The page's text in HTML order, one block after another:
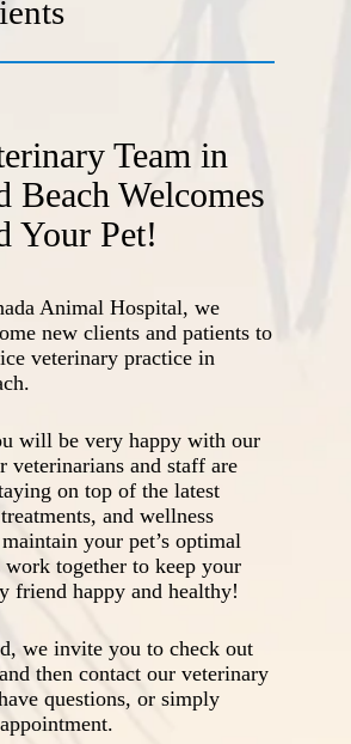
Team in
Beach Welcomes
Your Pet!
Animal Hospital, we
new clients and patients to
veterinary practice in
will be very happy with our
veterinarians and staff are
on top of the latest
and wellness
your pet’s optimal
work together to keep your
friend happy and healthy!
we invite you to check out
then contact our veterinary
questions, or simply